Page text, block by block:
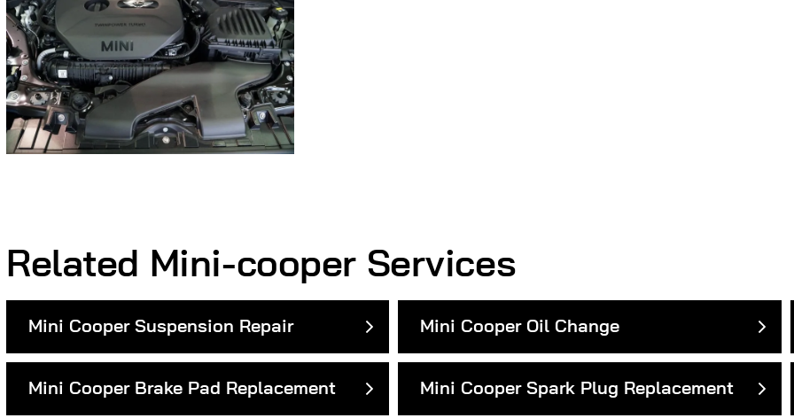
Related Mini-cooper Services
Mini Cooper Suspension Repair Mini Cooper Oil Change
Mini Cooper Brake Pad Replacement Mini Cooper Spark Plug Replacement